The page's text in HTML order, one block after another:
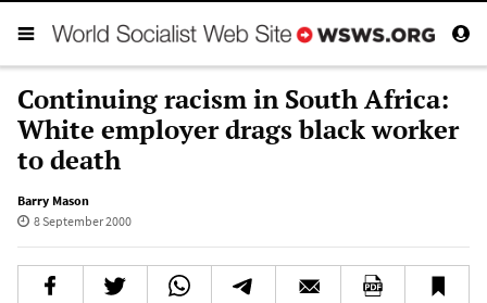
Continuing racism in South Africa:
White employer drags black worker
to death
Barry Mason
8 September 2000